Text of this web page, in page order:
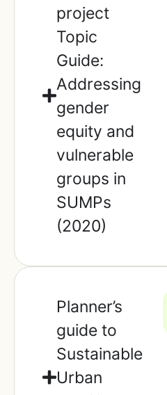
project
Topic
Guide:
Addressing
gender
equity and
vulnerable
groups in
SUMPs
(2020)
Planner’s
guide to
Sustainable
Urban